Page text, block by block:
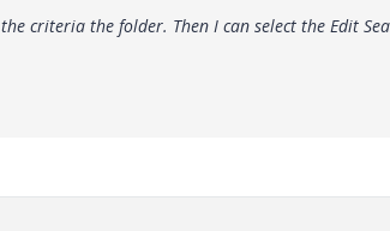
criteria the folder. Then I can select the Edit